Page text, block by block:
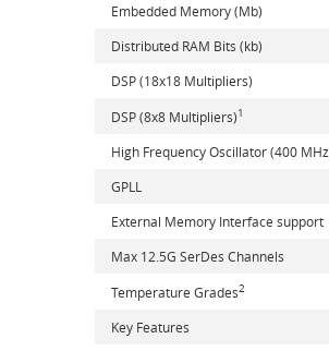
Embedded Memory (Mb)
Distributed RAM Bits (kb)
DSP (18x18 Multipliers)
DSP (8x8 Multipliers)1
High Frequency Oscillator (400
GPLL
External Memory Interface support
Max 12.5G SerDes Channels
Temperature Grades2
Key Features